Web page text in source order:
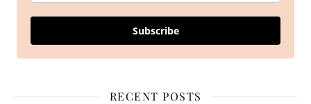
Subscribe
RECENT POSTS